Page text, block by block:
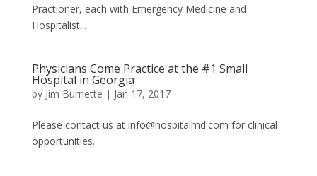
Practioner, each with Emergency Medicine and
Hospitalist...
Physicians Come Practice at the #1 Small
Hospital in Georgia
by Jim Burnette | Jan 17, 2017
Please contact us at info@hospitalmd.com for clinical
opportunities.